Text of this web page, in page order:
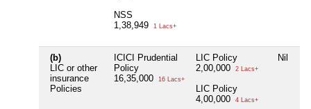
NSS
1,38,949
1 Lacs+
(b)
LIC or other
insurance
Policies
ICICI Prudential
Policy
16,35,000
16 Lacs+
LIC Policy
2,00,000
2 Lacs+
LIC Policy
4,00,000
4 Lacs+
Nil